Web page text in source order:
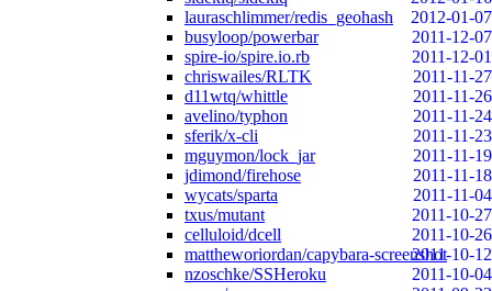
lauraschlimmer/redis_geohash
2012-01-07
busyloop/powerbar
2011-12-07
spire-io/spire.io.rb
2011-12-01
chriswailes/RLTK
2011-11-27
d11wtq/whittle
2011-11-26
avelino/typhon
2011-11-24
sferik/x-cli
2011-11-23
mguymon/lock_jar
2011-11-19
jdimond/firehose
2011-11-18
wycats/sparta
2011-11-04
txus/mutant
2011-10-27
celluloid/dcell
2011-10-26
mattheworiordan/capybara-screenshot2011-10-12
nzoschke/SSHeroku
2011-10-04